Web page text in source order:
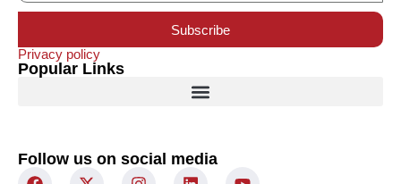
Subscribe
Privacy policy
Popular Links
Follow us on social media